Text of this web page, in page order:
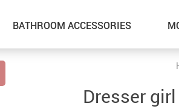
BATHROOM ACCESSORIES
Dresser